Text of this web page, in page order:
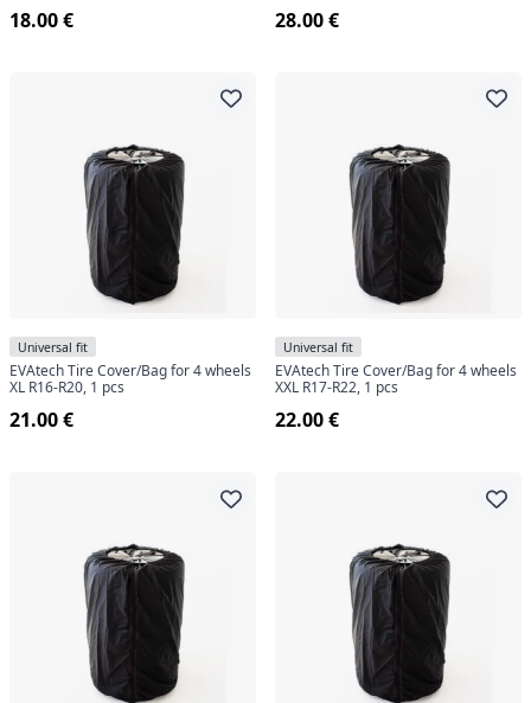
18.00 € 28.00 €
Universal fit
EVAtech Tire Cover/Bag for 4 wheels
XL R16-R20, 1 pcs
21.00 €
Universal fit
EVAtech Tire Cover/Bag for 4 wheels
XXL R17-R22, 1 pcs
22.00 €